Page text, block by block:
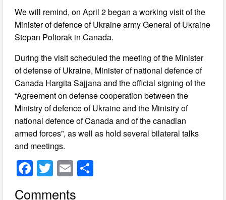
We will remind, on April 2 began a working visit of the
Minister of defence of Ukraine army General of Ukraine
Stepan Poltorak in Canada.
During the visit scheduled the meeting of the Minister
of defense of Ukraine, Minister of national defence of
Canada Hargita Sajjana and the official signing of the
“Agreement on defense cooperation between the
Ministry of defence of Ukraine and the Ministry of
national defence of Canada and of the canadian
armed forces”, as well as hold several bilateral talks
and meetings.
F T
wi
E
Comments